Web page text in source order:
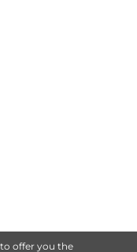
offer you the